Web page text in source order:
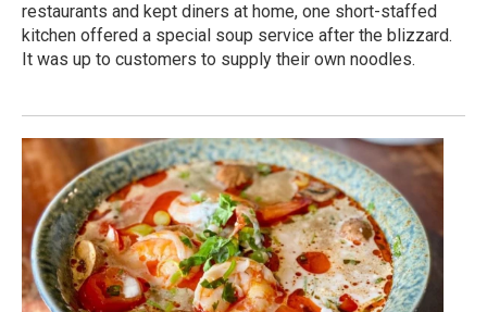
restaurants and kept diners at home, one short-staffed
kitchen offered a special soup service after the blizzard.
It was up to customers to supply their own noodles.